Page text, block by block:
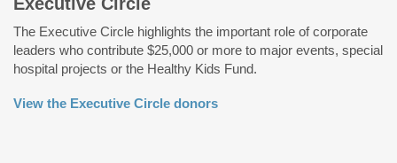
The Executive Circle highlights the important role of corporate
leaders who contribute $25,000 or more to major events, special
hospital projects or the Healthy Kids Fund.
View the Executive Circle donors